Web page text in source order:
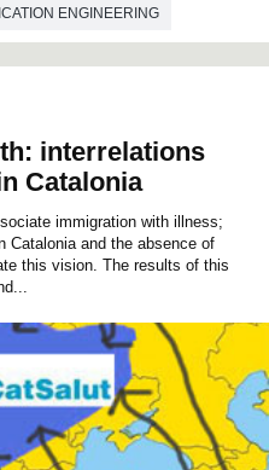
ENGINEERING
interrelations
Catalonia
immigration with illness;
Catalonia and the absence of
this vision. The results of this